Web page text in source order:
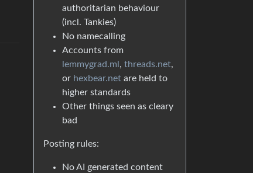
authoritarian behaviour
(incl. Tankies)
No namecalling
Accounts from
lemmygrad.ml , threads.net,
or hexbear.net are held to
higher standards
Other things seen as cleary
bad
Posting rules:
No AI generated content